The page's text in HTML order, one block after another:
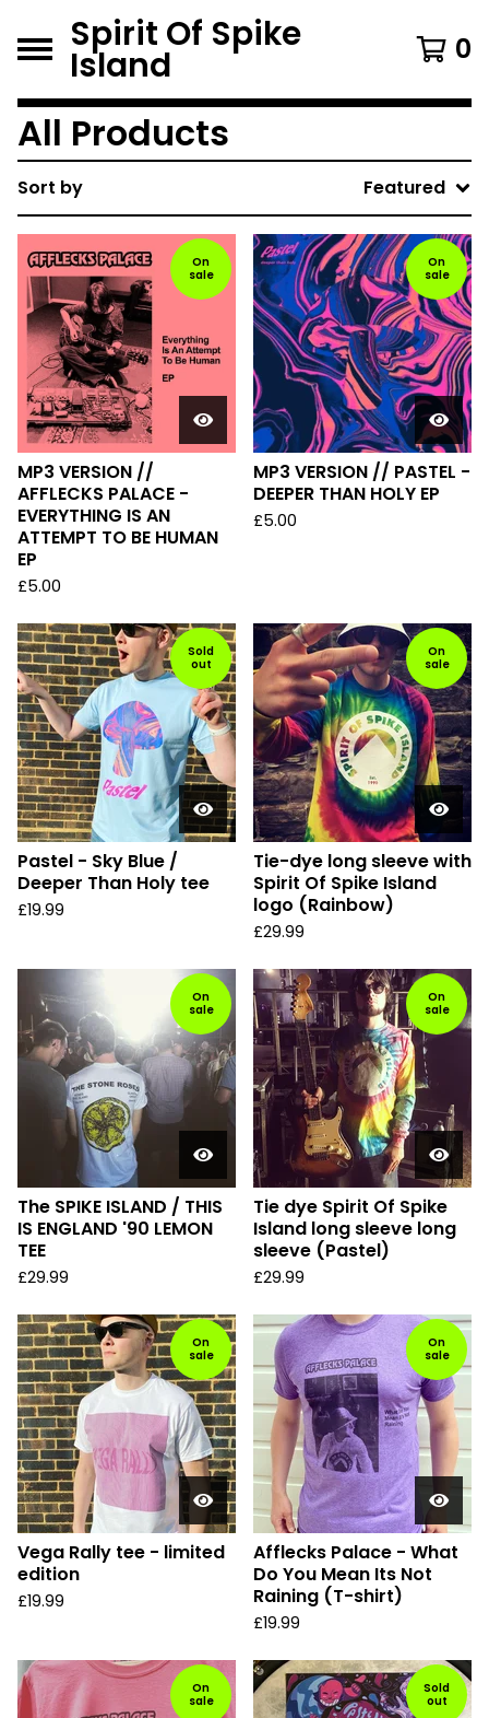
Spirit Of Spike
Island 0
All Products
Sort by Featured
On
sale
MP3 VERSION //
AFFLECKS PALACE -
EVERYTHING IS AN
ATTEMPT TO BE HUMAN
EP
£5.00
On
sale
MP3 VERSION // PASTEL -
DEEPER THAN HOLY EP
£5.00
Sold
out
Pastel - Sky Blue /
Deeper Than Holy tee
£19.99
On
sale
Tie-dye long sleeve with
Spirit Of Spike Island
logo (Rainbow)
£29.99
On
sale
The SPIKE ISLAND / THIS
IS ENGLAND '90 LEMON
TEE
£29.99
On
sale
Tie dye Spirit Of Spike
Island long sleeve long
sleeve (Pastel)
£29.99
On
sale
Vega Rally tee - limited
edition
£19.99
On
sale
Afflecks Palace - What
Do You Mean Its Not
Raining (T-shirt)
£19.99
On
sale
Sold
out